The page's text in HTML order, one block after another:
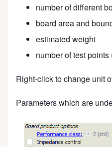
number of different
board area and
estimated weight
number of test
Right-click to change unit
Parameters which are